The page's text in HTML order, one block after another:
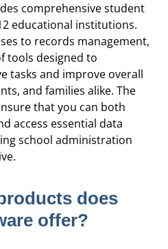
comprehensive student
educational institutions.
to records management,
tools designed to
tasks and improve overall
and families alike. The
that you can both
access essential data
school administration
does
offer?